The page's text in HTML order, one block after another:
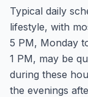
Typical daily
lifestyle, with
5 PM, Monday
1 PM, may be
during these
the evenings